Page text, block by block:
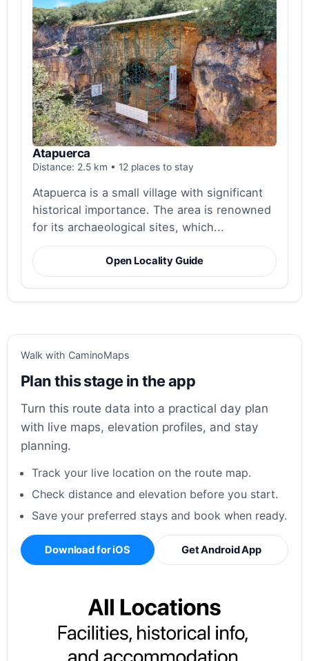
Atapuerca
Distance: 2.5 km • 12 places to stay
Atapuerca is a small village with significant
historical importance. The area is renowned
for its archaeological sites, which...
Open Locality Guide
Walk with CaminoMaps
Plan this stage in the app
Turn this route data into a practical day plan
with live maps, elevation profiles, and stay
planning.
Track your live location on the route map.
Check distance and elevation before you start.
Save your preferred stays and book when ready.
Download for iOS Get Android App